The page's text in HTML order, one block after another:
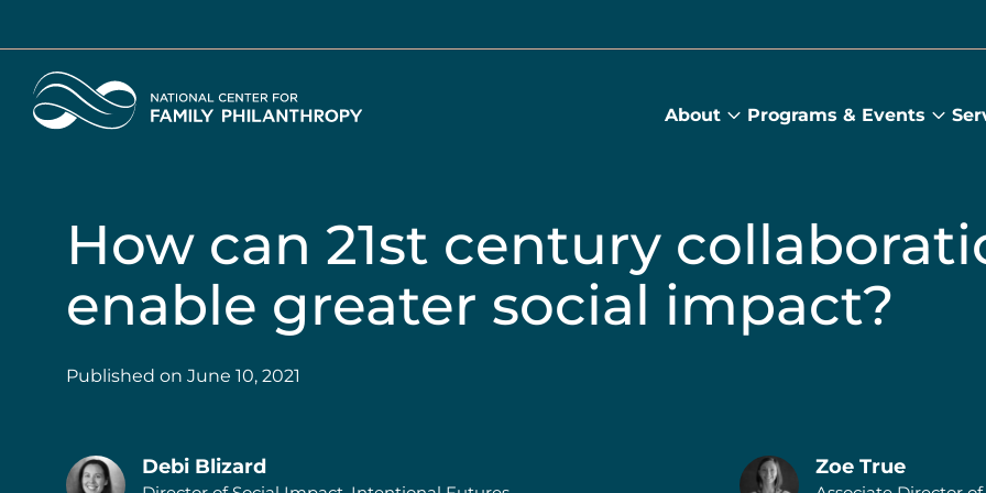
content
Home
About
About
Programs & Events
How can 21st century
enable greater social impact?
Published on June 10, 2021
Debi Blizard Zoe True